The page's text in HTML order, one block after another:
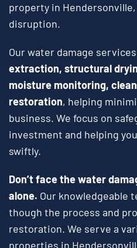
property in
disruption.
Our water damage
extraction, structural
moisture monitoring,
restoration, helping
business. We focus on
investment and helping
swiftly.
Don’t face the water
alone. Our knowledgeable
though the process and
restoration. We serve a
properties in